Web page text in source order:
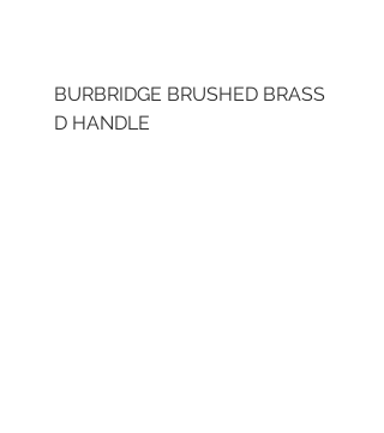
BURBRIDGE BRUSHED BRASS
D HANDLE